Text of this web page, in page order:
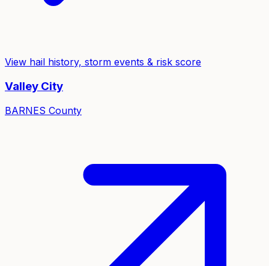
View hail history, storm events & risk score
Valley City
BARNES County